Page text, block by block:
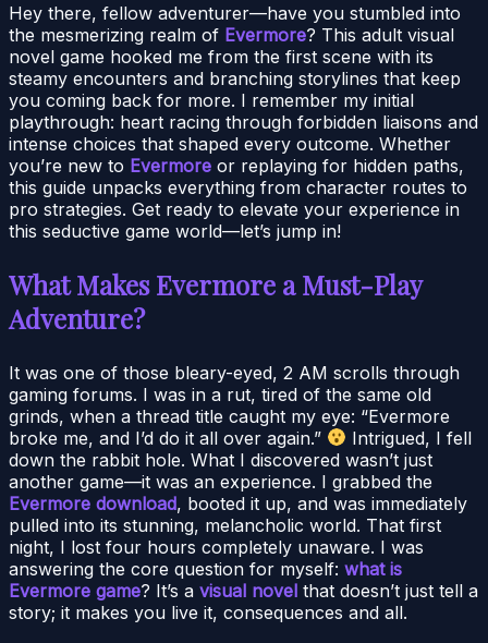
Hey there, fellow adventurer—have you stumbled into
the mesmerizing realm of Evermore? This adult visual
novel game hooked me from the first scene with its
steamy encounters and branching storylines that keep
you coming back for more. I remember my initial
playthrough: heart racing through forbidden liaisons and
intense choices that shaped every outcome. Whether
you’re new to Evermore or replaying for hidden paths,
this guide unpacks everything from character routes to
pro strategies. Get ready to elevate your experience in
this seductive game world—let’s jump in!
What Makes Evermore a Must-Play
Adventure?
It was one of those bleary-eyed, 2 AM scrolls through
gaming forums. I was in a rut, tired of the same old
grinds, when a thread title caught my eye: “Evermore
broke me, and I’d do it all over again.”
Intrigued, I fell
down the rabbit hole. What I discovered wasn’t just
another game—it was an experience. I grabbed the
Evermore download, booted it up, and was immediately
pulled into its stunning, melancholic world. That first
night, I lost four hours completely unaware. I was
answering the core question for myself: what is
Evermore game? It’s a visual novel that doesn’t just tell a
story; it makes you live it, consequences and all.